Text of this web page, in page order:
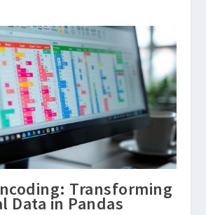
Transforming
Data in Pandas